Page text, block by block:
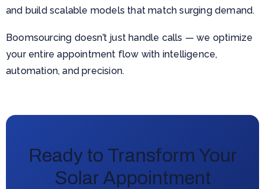
and build scalable models that match surging demand.
Boomsourcing doesn’t just handle calls — we optimize
your entire appointment flow with intelligence,
automation, and precision.
Ready to Transform Your
Solar Appointment